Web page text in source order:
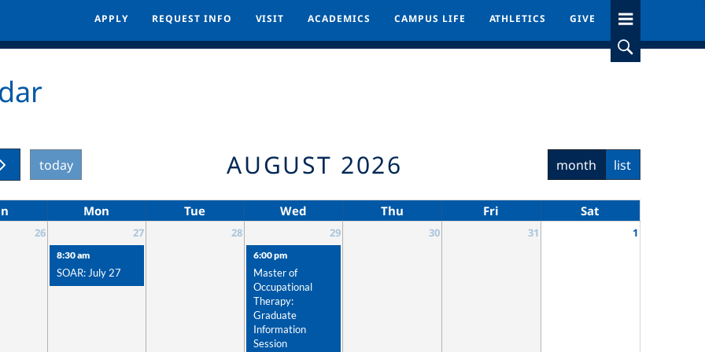
APPLY REQUEST INFO VISIT ACADEMICS CAMPUS LIFE ATHLETICS GIVE
APPLY REQUEST INFO VISIT ACADEMICS CAMPUS LIFE ATHLETICS GIVE
today AUGUST 2026 month list
Mon Tue Wed Thu Fri Sat
26 27 28 29 30 31 1
8:30 am
SOAR: July 27
6:00 pm
Master of
Occupational
Therapy:
Graduate
Information
Session